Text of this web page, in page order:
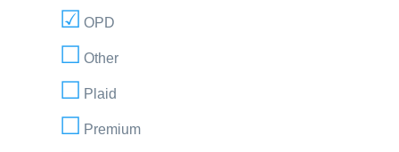
OPD
Other
Plaid
Premium